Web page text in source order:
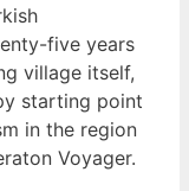
five years
village itself,
starting point
in the region
Voyager.